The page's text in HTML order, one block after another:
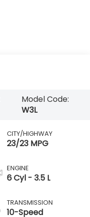
Model Code:
W3L
CITY/HIGHWAY
23/23 MPG
ENGINE
6 Cyl - 3.5 L
TRANSMISSION
10-Speed